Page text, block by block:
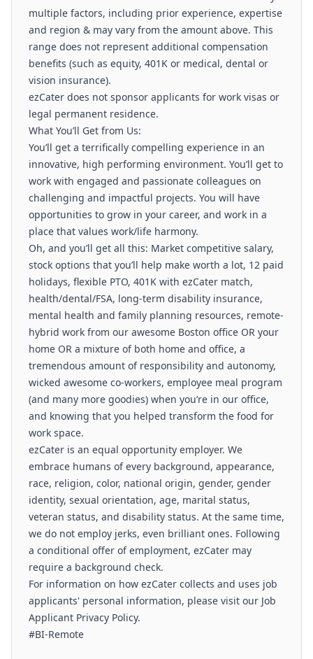
multiple factors, including prior experience, expertise
and region & may vary from the amount above. This
range does not represent additional compensation
benefits (such as equity, 401K or medical, dental or
vision insurance).
ezCater does not sponsor applicants for work visas or
legal permanent residence.
What You’ll Get from Us:
You’ll get a terrifically compelling experience in an
innovative, high performing environment. You’ll get to
work with engaged and passionate colleagues on
challenging and impactful projects. You will have
opportunities to grow in your career, and work in a
place that values work/life harmony.
Oh, and you’ll get all this: Market competitive salary,
stock options that you’ll help make worth a lot, 12 paid
holidays, flexible PTO, 401K with ezCater match,
health/dental/FSA, long-term disability insurance,
mental health and family planning resources, remote-
hybrid work from our awesome Boston office OR your
home OR a mixture of both home and office, a
tremendous amount of responsibility and autonomy,
wicked awesome co-workers, employee meal program
(and many more goodies) when you’re in our office,
and knowing that you helped transform the food for
work space.
ezCater is an equal opportunity employer. We
embrace humans of every background, appearance,
race, religion, color, national origin, gender, gender
identity, sexual orientation, age, marital status,
veteran status, and disability status. At the same time,
we do not employ jerks, even brilliant ones. Following
a conditional offer of employment, ezCater may
require a background check.
For information on how ezCater collects and uses job
applicants' personal information, please visit our Job
Applicant Privacy Policy.
#BI-Remote